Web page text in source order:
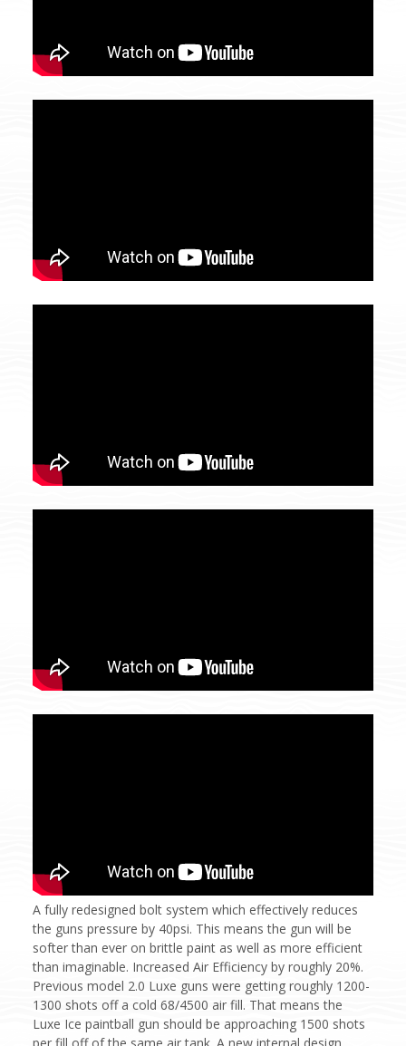
A fully redesigned bolt system which effectively reduces
the guns pressure by 40psi. This means the gun will be
softer than ever on brittle paint as well as more efficient
than imaginable. Increased Air Efficiency by roughly 20%.
Previous model 2.0 Luxe guns were getting roughly 1200-
1300 shots off a cold 68/4500 air fill. That means the
Luxe Ice paintball gun should be approaching 1500 shots